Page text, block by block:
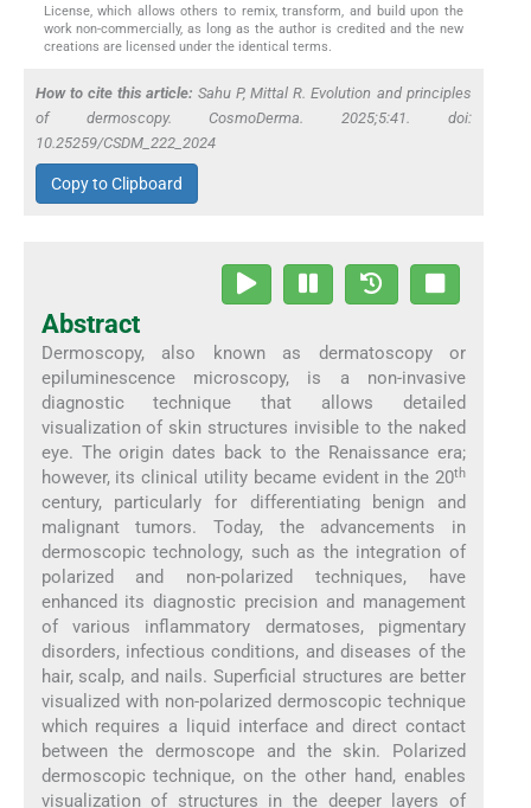
License, which allows others to remix, transform, and build upon the
work non-commercially, as long as the author is credited and the new
creations are licensed under the identical terms.
How to cite this article: Sahu P, Mittal R. Evolution and principles
of dermoscopy. CosmoDerma. 2025;5:41. doi:
10.25259/CSDM_222_2024
Copy to Clipboard
Abstract
Dermoscopy, also known as dermatoscopy or
epiluminescence microscopy, is a non-invasive
diagnostic technique that allows detailed
visualization of skin structures invisible to the naked
eye. The origin dates back to the Renaissance era;
however, its clinical utility became evident in the 20th
century, particularly for differentiating benign and
malignant tumors. Today, the advancements in
dermoscopic technology, such as the integration of
polarized and non-polarized techniques, have
enhanced its diagnostic precision and management
of various inflammatory dermatoses, pigmentary
disorders, infectious conditions, and diseases of the
hair, scalp, and nails. Superficial structures are better
visualized with non-polarized dermoscopic technique
which requires a liquid interface and direct contact
between the dermoscope and the skin. Polarized
dermoscopic technique, on the other hand, enables
visualization of structures in the deeper layers of